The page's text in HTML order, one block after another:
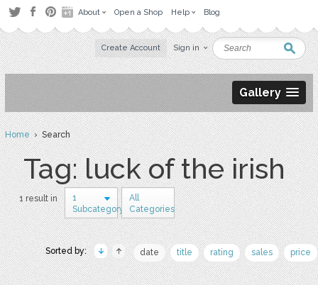
About Open a Shop Help Blog
Create Account Sign in
Gallery
Home› Search
Tag: luck of the irish
1 result in
1
Subcategory
All
Categories
Sorted by: date title rating sales price